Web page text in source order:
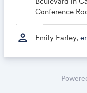
Conference
person Emily Farley,